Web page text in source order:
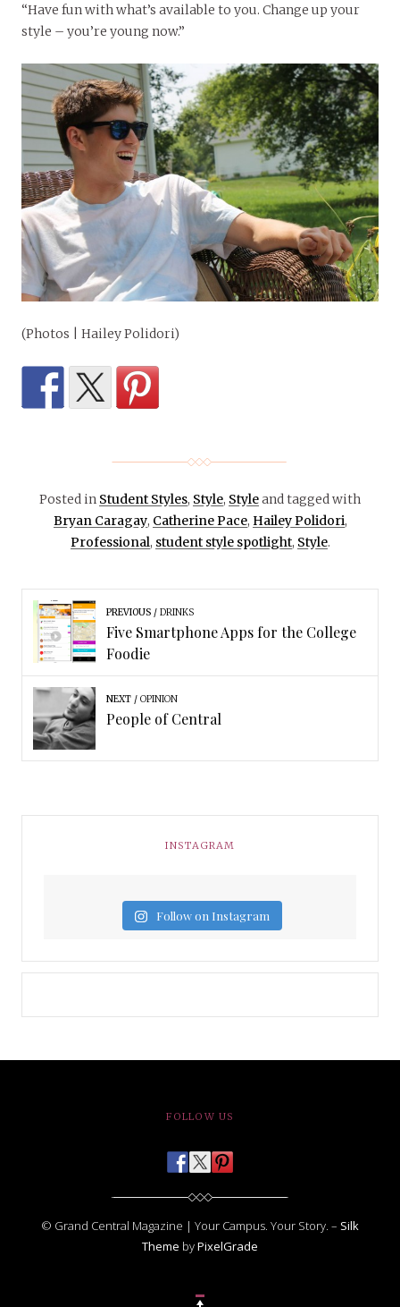
“Have fun with what’s available to you. Change up your
style – you’re young now.”
(Photos | Hailey Polidori)
Posted in Student Styles, Style, Styleand tagged with
Bryan Caragay, Catherine Pace, Hailey Polidori,
Professional, student style spotlight, Style.
PREVIOUS DRINKS
Five Smartphone Apps for the College
Foodie
NEXT OPINION
People of Central
INSTAGRAM
Follow on Instagram
FOLLOW US
© Grand Central Magazine | Your Campus. Your Story. – Silk
Theme byPixelGrade